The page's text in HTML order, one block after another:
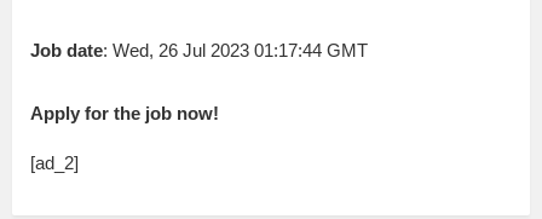
Job date: Wed, 26 Jul 2023 01:17:44 GMT
Apply for the job now!
[ad_2]